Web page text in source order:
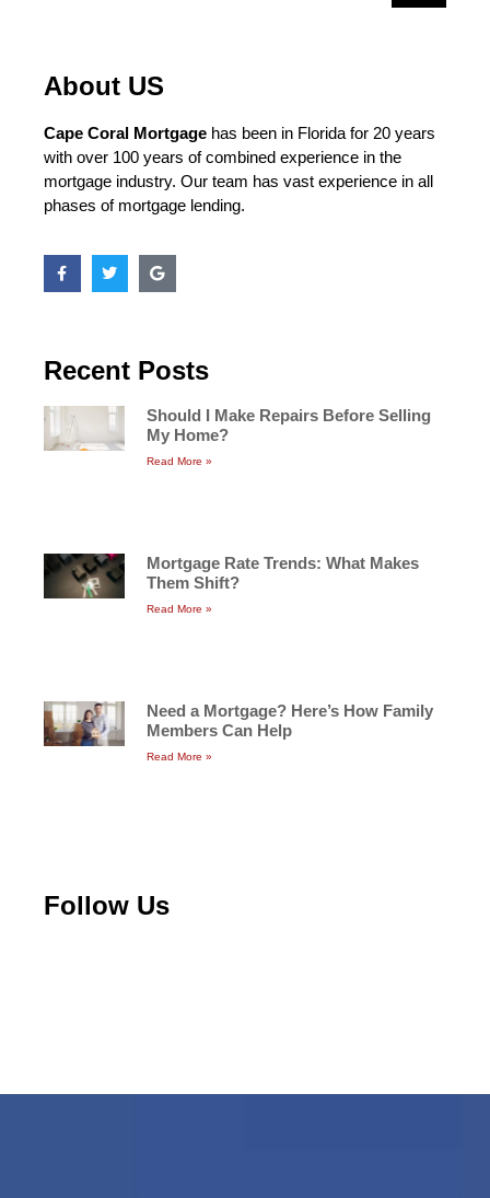
About US
Cape Coral Mortgage has been in Florida for 20 years
with over 100 years of combined experience in the
mortgage industry. Our team has vast experience in all
phases of mortgage lending.
Recent Posts
Should I Make Repairs Before Selling
My Home?
Read More »
Mortgage Rate Trends: What Makes
Them Shift?
Read More »
Need a Mortgage? Here’s How Family
Members Can Help
Read More »
Follow Us